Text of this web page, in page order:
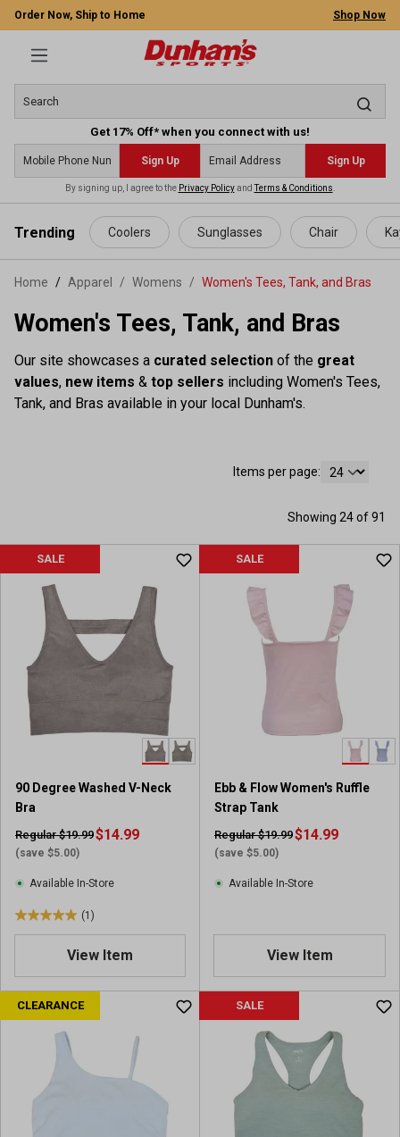
content
Order Now, Ship to Home Shop Now
Get 17% Off* when you connect with us!
Sign Up Sign Up
By signing up, I agree to the Privacy PolicyandTerms & Conditions
Trending Coolers Sunglasses Chair
Home Apparel / Womens / Women's Tees, Tank, and Bras
Women's Tees, Tank, and Bras
Our site showcases a curated selection of the great
values, new items & top sellers including Women's Tees,
Tank, and Bras available in your local Dunham's.
Items per page:
Showing 24 of 91
SALE
90 Degree Washed V-Neck
Bra
Regular $19.99
(save $5.00)
$14.99
Available In-Store
(1)
5
o
u
t
View Item
SALE
Ebb & Flow Women's Ruffle
Strap Tank
Regular $19.99
(save $5.00)
$14.99
Available In-Store
View Item
CLEARANCE SALE